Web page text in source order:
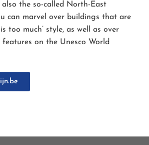
also the so-called North-East
can marvel over buildings that are
too much’ style, as well as over
on the Unesco World